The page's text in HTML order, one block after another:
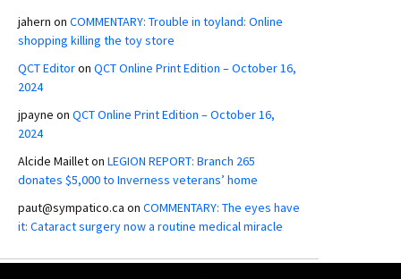
jahern on COMMENTARY: Trouble in toyland: Online
shopping killing the toy store
QCT Editoron QCT Online Print Edition – October 16,
2024
jpayne on QCT Online Print Edition – October 16,
2024
Alcide Mailleton LEGION REPORT: Branch 265
donates $5,000 to Inverness veterans’ home
paut@sympatico.ca on COMMENTARY: The eyes have
it: Cataract surgery now a routine medical miracle